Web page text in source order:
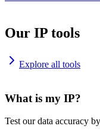
Our IP tools
Explore all tools
What is my IP?
Test our data accuracy